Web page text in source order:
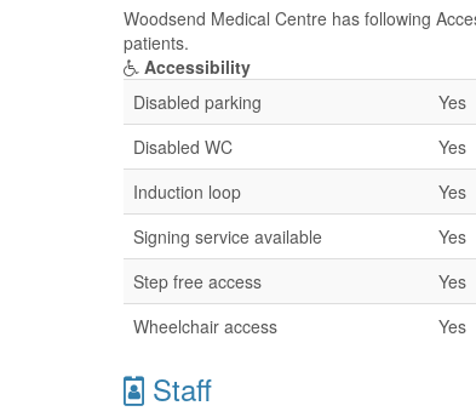
Woodsend Medical Centre has following
patients.
Accessibility
Disabled parking
Yes
Disabled WC
Yes
Induction loop
Yes
Signing service available
Yes
Step free access
Yes
Wheelchair access
Yes
Staff